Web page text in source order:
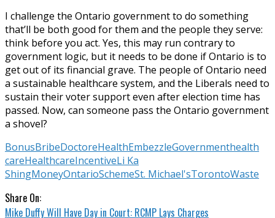
I challenge the Ontario government to do something
that’ll be both good for them and the people they serve:
think before you act. Yes, this may run contrary to
government logic, but it needs to be done if Ontario is to
get out of its financial grave. The people of Ontario need
a sustainable healthcare system, and the Liberals need to
sustain their voter support even after election time has
passed. Now, can someone pass the Ontario government
a shovel?
BonusBribeDoctoreHealthEmbezzleGovernmenthealth
careHealthcareIncentiveLi Ka
ShingMoneyOntarioSchemeSt. Michael'sTorontoWaste
Share On:
Mike Duffy Will Have Day in Court: RCMP Lays Charges